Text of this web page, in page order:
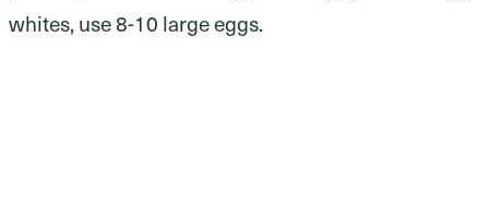
whites, use 8-10 large eggs.